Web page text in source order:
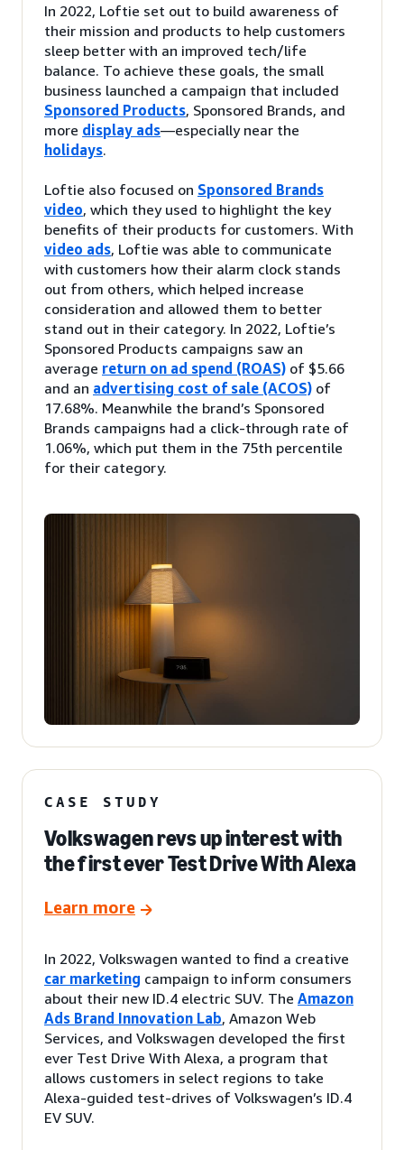
In 2022, Loftie set out to build awareness of
their mission and products to help customers
sleep better with an improved tech/life
balance. To achieve these goals, the small
business launched a campaign that included
Sponsored Products, Sponsored Brands, and
more display ads—especially near the
holidays.
Loftie also focused on Sponsored Brands
video, which they used to highlight the key
benefits of their products for customers. With
video ads, Loftie was able to communicate
with customers how their alarm clock stands
out from others, which helped increase
consideration and allowed them to better
stand out in their category. In 2022, Loftie’s
Sponsored Products campaigns saw an
average return on ad spend (ROAS) of $5.66
and an advertising cost of sale (ACOS) of
17.68%. Meanwhile the brand’s Sponsored
Brands campaigns had a click-through rate of
1.06%, which put them in the 75th percentile
for their category.
CASE STUDY
Volkswagen revs up interest with
the first ever Test Drive With Alexa
Learn more
In 2022, Volkswagen wanted to find a creative
car marketing campaign to inform consumers
about their new ID.4 electric SUV. The Amazon
Ads Brand Innovation Lab, Amazon Web
Services, and Volkswagen developed the first
ever Test Drive With Alexa, a program that
allows customers in select regions to take
Alexa-guided test-drives of Volkswagen’s ID.4
EV SUV.